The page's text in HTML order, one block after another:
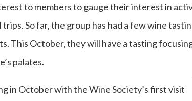
to members to gauge their interest in
So far, the group has had a few wine
This October, they will have a tasting
palates.
in October with the Wine Society’s first visit